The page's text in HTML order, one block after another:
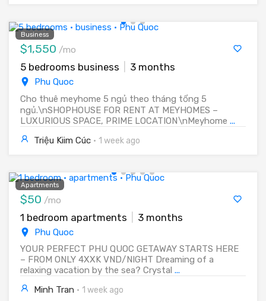
Business
$1,550 /mo
5 bedrooms business 3 months
Phu Quoc
Cho thuê meyhome 5 ngủ theo tháng tổng 5
ngủ.\nSHOPHOUSE FOR RENT AT MEYHOMES –
LUXURIOUS SPACE, PRIME LOCATION\nMeyhome ...
Triệu Kiim Cúc · 1 week ago
Apartments
$50 /mo
1 bedroom apartments 3 months
Phu Quoc
YOUR PERFECT PHU QUOC GETAWAY STARTS HERE
– FROM ONLY 4XXK VND/NIGHT Dreaming of a
relaxing vacation by the sea? Crystal ...
Minh Tran · 1 week ago